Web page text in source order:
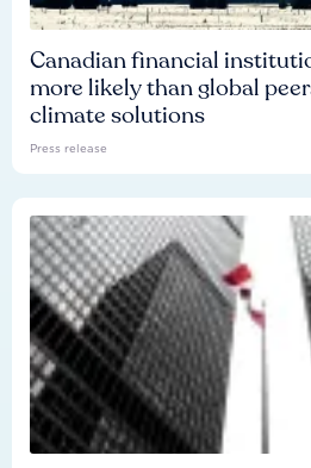
Canadian financial
more likely than global
climate solutions
Press release